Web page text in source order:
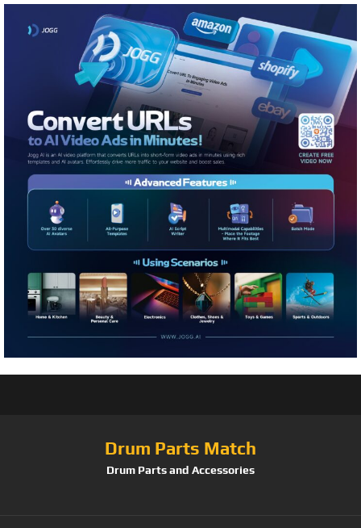
Drum Parts Match
Drum Parts and Accessories